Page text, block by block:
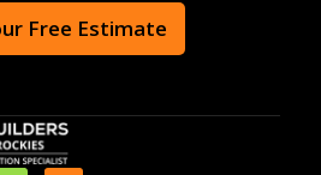
Free Estimate